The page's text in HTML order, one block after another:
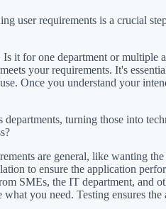
user requirements is a crucial
it for one department or
your requirements. It's
you understand your
turning those into
are general, like wanting
to ensure the application
the IT department, and
you need. Testing ensures